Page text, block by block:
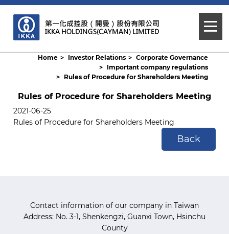
Home Investor Relations
Corporate Governance
Important company regulations
Rules of Procedure for Shareholders Meeting
Rules of Procedure for Shareholders Meeting
2021-06-25
Rules of Procedure for Shareholders Meeting
Back
Contact information of our company in Taiwan
Address: No. 3-1, Shenkengzi, Guanxi Town, Hsinchu
County